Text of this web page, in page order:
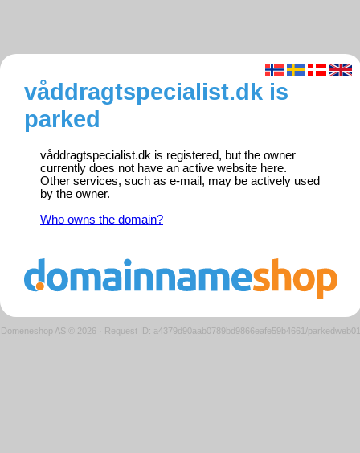
våddragtspecialist.dk is
parked
våddragtspecialist.dk is registered, but the owner
currently does not have an active website here.
Other services, such as e-mail, may be actively used
by the owner.
Who owns the domain?
Domeneshop AS © 2026 · Request ID: a4379d90aab0789bd9866eafe59b4661/parkedweb01